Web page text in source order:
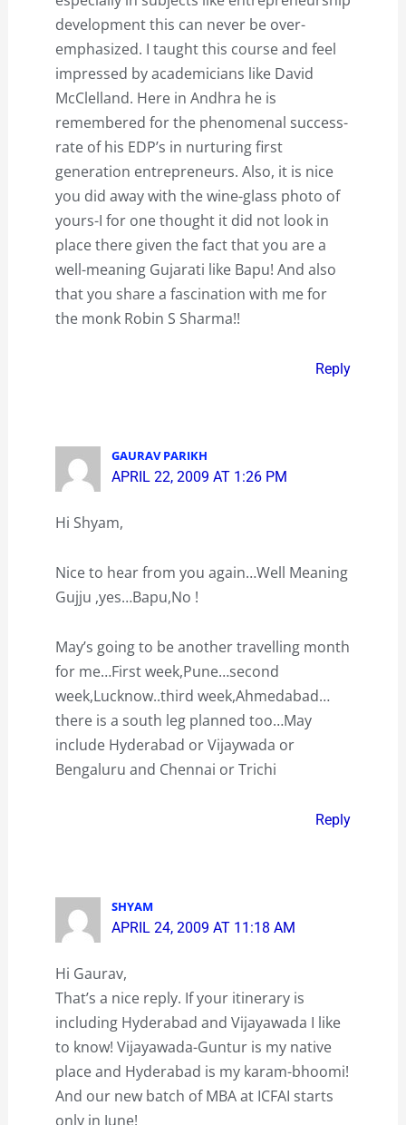
development this can never be over-
emphasized. I taught this course and feel
impressed by academicians like David
McClelland. Here in Andhra he is
remembered for the phenomenal success-
rate of his EDP’s in nurturing first
generation entrepreneurs. Also, it is nice
you did away with the wine-glass photo of
yours-I for one thought it did not look in
place there given the fact that you are a
well-meaning Gujarati like Bapu! And also
that you share a fascination with me for
the monk Robin S Sharma!!
Reply
GAURAV PARIKH
APRIL 22, 2009 AT 1:26 PM
Hi Shyam,
Nice to hear from you again…Well Meaning
Gujju ,yes…Bapu,No !
May’s going to be another travelling month
for me…First week,Pune…second
week,Lucknow..third week,Ahmedabad…
there is a south leg planned too…May
include Hyderabad or Vijaywada or
Bengaluru and Chennai or Trichi
Reply
SHYAM
APRIL 24, 2009 AT 11:18 AM
Hi Gaurav,
That’s a nice reply. If your itinerary is
including Hyderabad and Vijayawada I like
to know! Vijayawada-Guntur is my native
place and Hyderabad is my karam-bhoomi!
And our new batch of MBA at ICFAI starts
only in June!